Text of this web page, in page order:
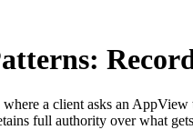
a client asks an
full authority over what